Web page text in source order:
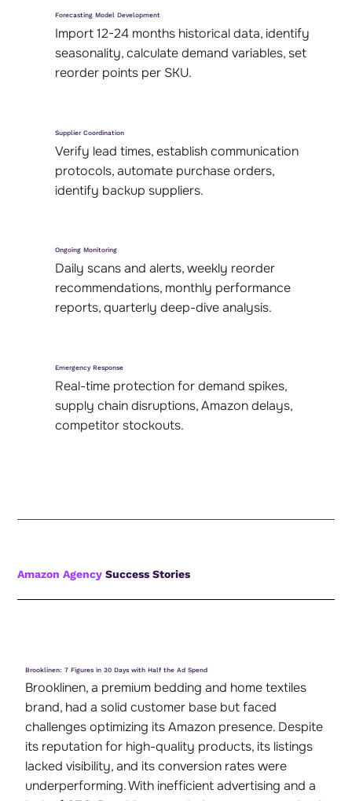
Forecasting Model Development
Import 12-24 months historical data, identify
seasonality, calculate demand variables, set
reorder points per SKU.
Supplier Coordination
Verify lead times, establish communication
protocols, automate purchase orders,
identify backup suppliers.
Ongoing Monitoring
Daily scans and alerts, weekly reorder
recommendations, monthly performance
reports, quarterly deep-dive analysis.
Emergency Response
Real-time protection for demand spikes,
supply chain disruptions, Amazon delays,
competitor stockouts.
Amazon Agency Success Stories
Brooklinen: 7 Figures in 30 Days with Half the Ad Spend
Brooklinen, a premium bedding and home textiles
brand, had a solid customer base but faced
challenges optimizing its Amazon presence. Despite
its reputation for high-quality products, its listings
lacked visibility, and its conversion rates were
underperforming. With inefficient advertising and a